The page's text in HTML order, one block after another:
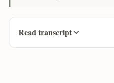
Read transcript